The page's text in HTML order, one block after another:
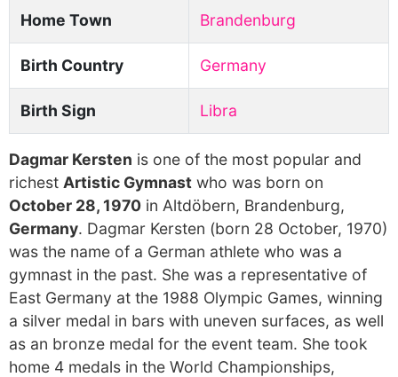
Home Town Brandenburg
Birth Country Germany
Birth Sign Libra
Dagmar Kersten is one of the most popular and
richest Artistic Gymnast who was born on
October 28, 1970 in Altdöbern, Brandenburg,
Germany. Dagmar Kersten (born 28 October, 1970)
was the name of a German athlete who was a
gymnast in the past. She was a representative of
East Germany at the 1988 Olympic Games, winning
a silver medal in bars with uneven surfaces, as well
as an bronze medal for the event team. She took
home 4 medals in the World Championships,